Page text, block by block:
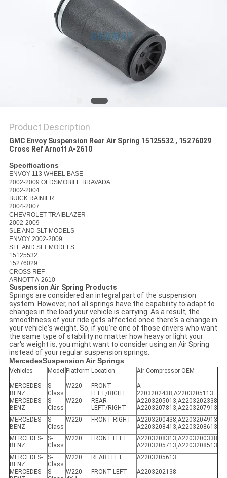
Product Description
GMC Envoy Suspension Rear Air Spring 15125532 , 15276029
Cross Ref Arnott A-2610
Specifications
ENVOY 113 WHEEL BASE
2002-2009 OLDSMOBILE BRAVADA
2002-2004
BUICK RAINIER
2004-2007
CHEVROLET TRAIBLAZER
2002-2009
SLE AND SLT MODELS
ENVOY 2002-2009
SLE AND SLT MODELS
15125532
15276029
CROSS REF
ARNOTT A-2610
Suspension Air Spring Products
Springs are considered an integral part of the suspension
system. However, not all springs have the capability to adapt to
changes in the load your vehicle is carrying. As a result, the
smoothness of your ride gets affected once there's a change in
your vehicle's weight. So, if you're one of those drivers who want
the same type of stability no matter how heavy or light your
car's weight is, you might want to consider using an Air Spring
instead of your regular suspension springs.
MercedesSuspension Air Springs
Vehicles Model Platform Location Air Compressor OEM
MERCEDES-
BENZ
S-
Class
W220
FRONT
LEFT/RIGHT
A
2203202438,A2203205113
MERCEDES-
BENZ
S-
Class
W220
REAR
LEFT/RIGHT
A2203205013,A2203202338
A2203207813,A2203207913
MERCEDES-
BENZ
S-
Class
W220 FRONT RIGHT
A2203200438,A2203204913
A2203208413,A2203208613
MERCEDES-
BENZ
S-
Class
W220 FRONT LEFT
A2203208313,A2203200338
A2203205713,A2203208513
MERCEDES-
BENZ
S-
Class
W220 REAR LEFT A2203205613
MERCEDES-
S-
W220
FRONT LEFT A2203202138